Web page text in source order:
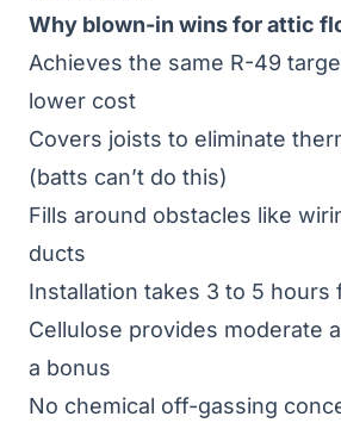
Why blown-in wins for attic
Achieves the same R-49
lower cost
Covers joists to eliminate
(batts can’t do this)
Fills around obstacles like
ducts
Installation takes 3 to 5 hours
Cellulose provides moderate
a bonus
No chemical off-gassing